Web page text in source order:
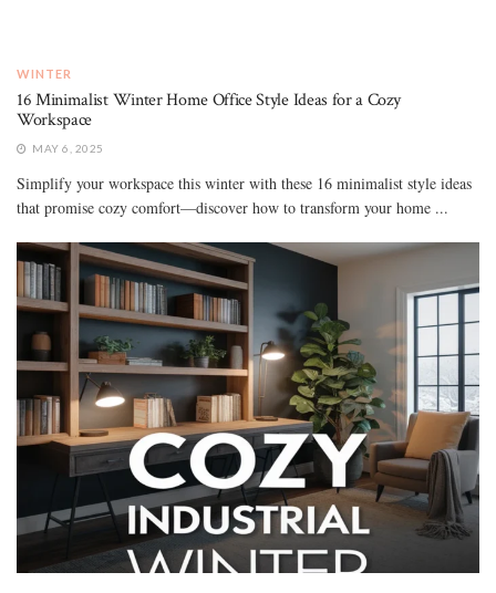
WINTER
16 Minimalist Winter Home Office Style Ideas for a Cozy
Workspace
MAY 6, 2025
Simplify your workspace this winter with these 16 minimalist style ideas
that promise cozy comfort—discover how to transform your home ...